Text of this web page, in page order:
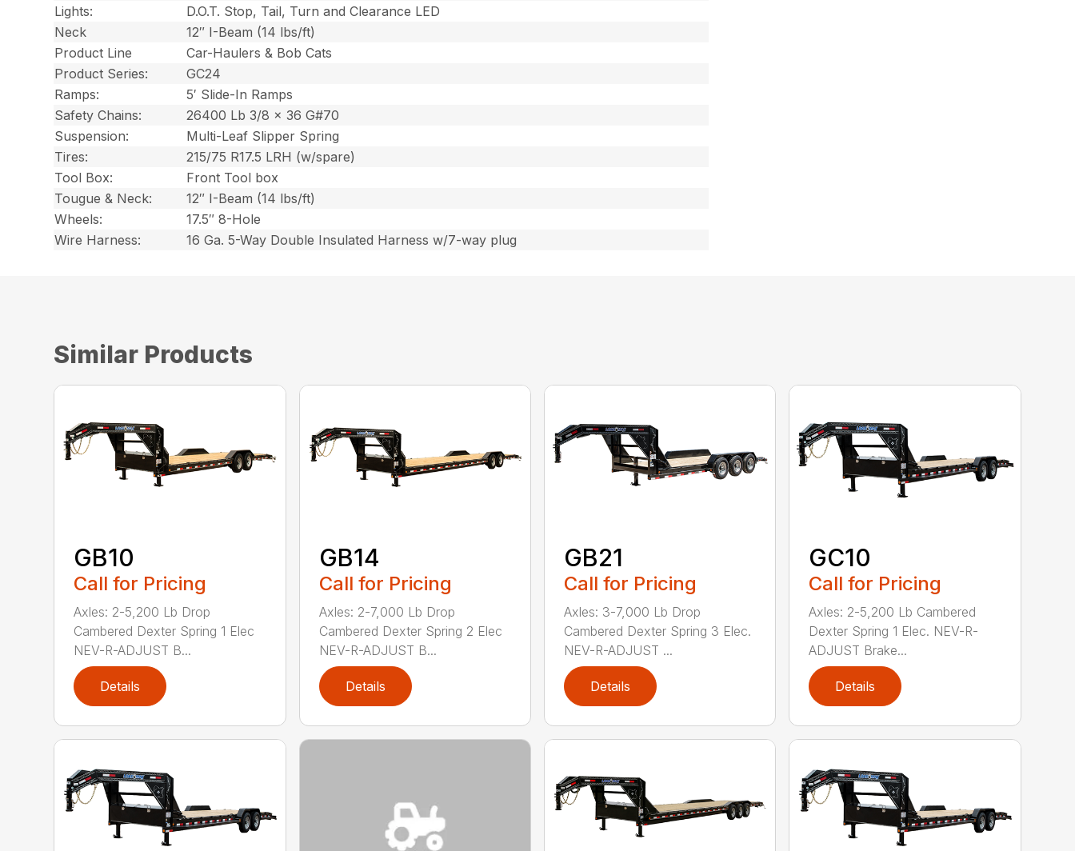
Lights:
D.O.T. Stop, Tail, Turn and Clearance LED
Neck
12″ I-Beam (14 lbs/ft)
Product Line
Car-Haulers & Bob Cats
Product Series:
GC24
Ramps:
5′ Slide-In Ramps
Safety Chains:
26400 Lb 3/8 x 36 G#70
Suspension:
Multi-Leaf Slipper Spring
Tires:
215/75 R17.5 LRH (w/spare)
Tool Box:
Front Tool box
Tougue & Neck:
12″ I-Beam (14 lbs/ft)
Wheels:
17.5″ 8-Hole
Wire Harness:
16 Ga. 5-Way Double Insulated Harness w/7-way plug
Similar Products
GB10
Call for Pricing
Axles: 2-5,200 Lb Drop
Cambered Dexter Spring 1 Elec
NEV-R-ADJUST B...
Details
GB14
Call for Pricing
Axles: 2-7,000 Lb Drop
Cambered Dexter Spring 2 Elec
NEV-R-ADJUST B...
Details
GB21
Call for Pricing
Axles: 3-7,000 Lb Drop
Cambered Dexter Spring 3 Elec.
NEV-R-ADJUST ...
Details
GC10
Call for Pricing
Axles: 2-5,200 Lb Cambered
Dexter Spring 1 Elec. NEV-R-
ADJUST Brake...
Details